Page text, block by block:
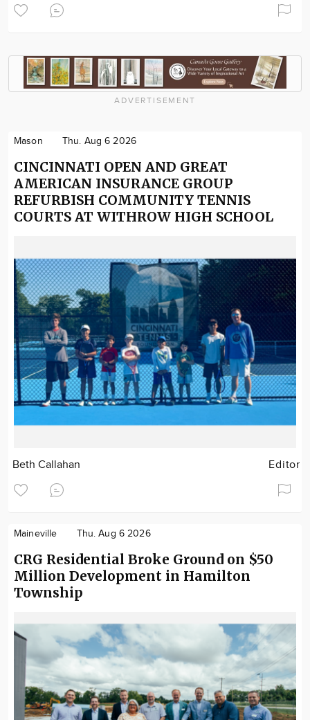
ADVERTISEMENT
Mason Thu. Aug 6 2026
CINCINNATI OPEN AND GREAT
AMERICAN INSURANCE GROUP
REFURBISH COMMUNITY TENNIS
COURTS AT WITHROW HIGH SCHOOL
Beth Callahan Editor
Maineville Thu. Aug 6 2026
CRG Residential Broke Ground on $50
Million Development in Hamilton
Township